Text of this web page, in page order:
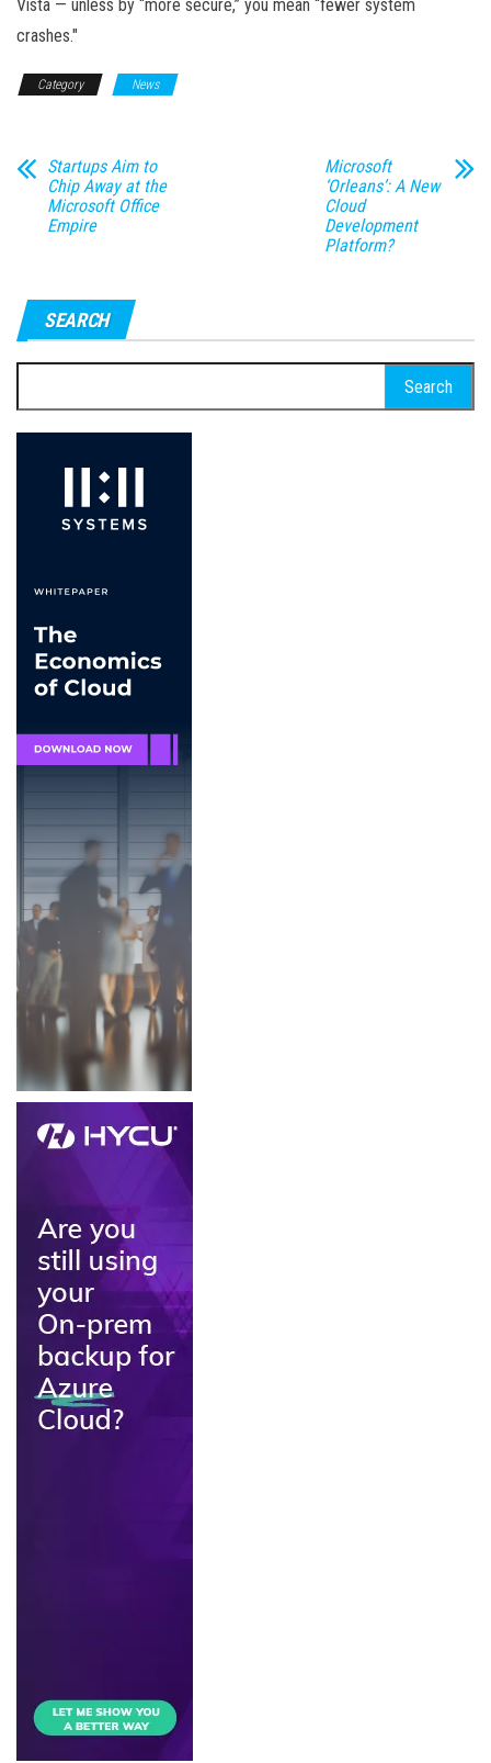
Vista — unless by “more secure,” you mean “fewer system
crashes."
Category News
Startups Aim to
Chip Away at the
Microsoft Office
Empire
Microsoft
‘Orleans’: A New
Cloud
Development
Platform?
SEARCH
for: